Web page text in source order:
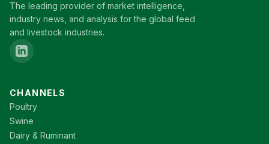
The leading provider of market intelligence,
industry news, and analysis for the global feed
and livestock industries.
CHANNELS
Poultry
Swine
Dairy & Ruminant